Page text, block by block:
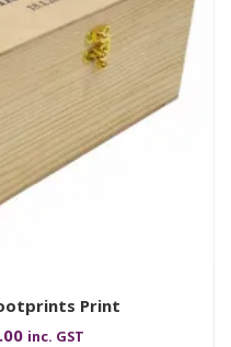
Print
inc. GST